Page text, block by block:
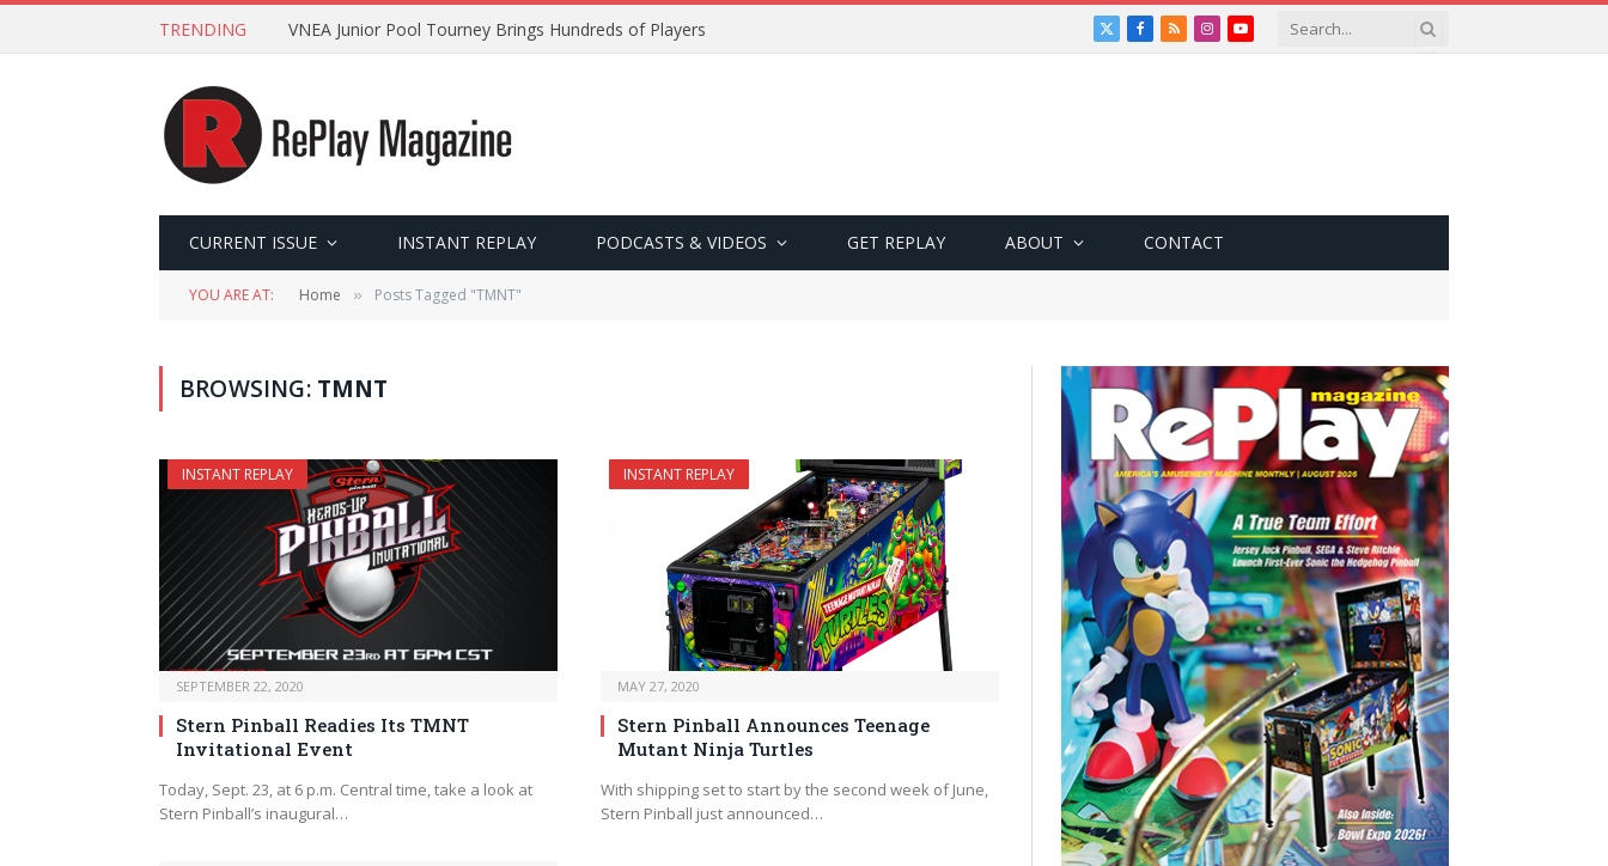
TRENDING VNEA Junior Pool Tourney Brings Hundreds of Players
X
Facebook
RSSInstagramYouTube
CURRENT ISSUE INSTANT REPLAY PODCASTS & VIDEOS GET REPLAY ABOUT CONTACT
YOU ARE AT: Home » Posts Tagged "TMNT"
BROWSING: TMNT
INSTANT REPLAY
SEPTEMBER 22, 2020
Stern Pinball Readies Its TMNT
Invitational Event
Today, Sept. 23, at 6 p.m. Central time, take a look at
Stern Pinball’s inaugural…
INSTANT REPLAY
MAY 27, 2020
Stern Pinball Announces Teenage
Mutant Ninja Turtles
With shipping set to start by the second week of June,
Stern Pinball just announced…